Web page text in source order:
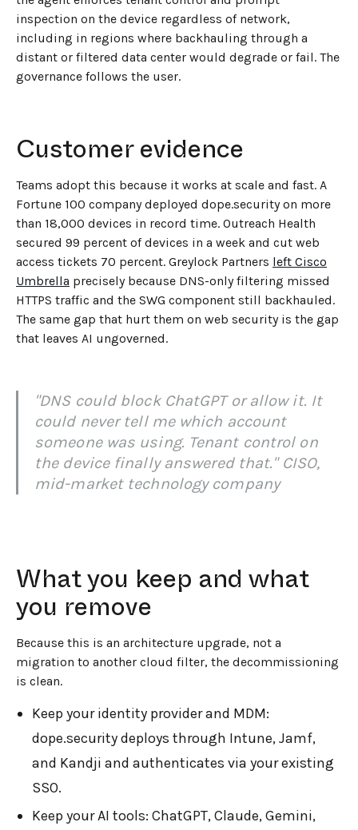
inspection on the device regardless of network,
including in regions where backhauling through a
distant or filtered data center would degrade or fail. The
governance follows the user.
Customer evidence
Teams adopt this because it works at scale and fast. A
Fortune 100 company deployed dope.security on more
than 18,000 devices in record time. Outreach Health
secured 99 percent of devices in a week and cut web
access tickets 70 percent. Greylock Partners left Cisco
Umbrella precisely because DNS-only filtering missed
HTTPS traffic and the SWG component still backhauled.
The same gap that hurt them on web security is the gap
that leaves AI ungoverned.
"DNS could block ChatGPT or allow it. It
could never tell me which account
someone was using. Tenant control on
the device finally answered that." CISO,
mid-market technology company
What you keep and what
you remove
Because this is an architecture upgrade, not a
migration to another cloud filter, the decommissioning
is clean.
Keep your identity provider and MDM:
dope.security deploys through Intune, Jamf,
and Kandji and authenticates via your existing
SSO.
Keep your AI tools: ChatGPT, Claude, Gemini,